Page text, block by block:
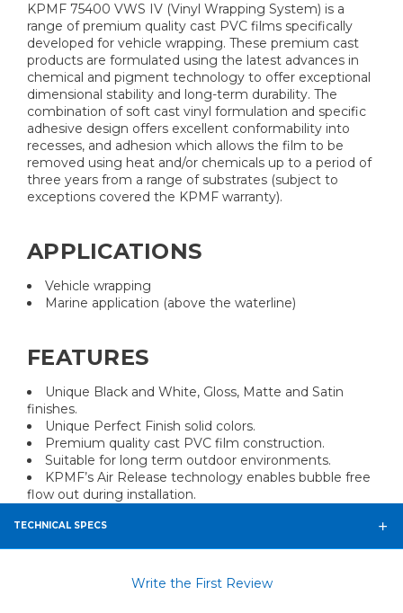
KPMF 75400 VWS IV (Vinyl Wrapping System) is a
range of premium quality cast PVC films specifically
developed for vehicle wrapping. These premium cast
products are formulated using the latest advances in
chemical and pigment technology to offer exceptional
dimensional stability and long-term durability. The
combination of soft cast vinyl formulation and specific
adhesive design offers excellent conformability into
recesses, and adhesion which allows the film to be
removed using heat and/or chemicals up to a period of
three years from a range of substrates (subject to
exceptions covered the KPMF warranty).
APPLICATIONS
Vehicle wrapping
Marine application (above the waterline)
FEATURES
Unique Black and White, Gloss, Matte and Satin
finishes.
Unique Perfect Finish solid colors.
Premium quality cast PVC film construction.
Suitable for long term outdoor environments.
KPMF’s Air Release technology enables bubble free
flow out during installation.
TECHNICAL SPECS
Write the First Review